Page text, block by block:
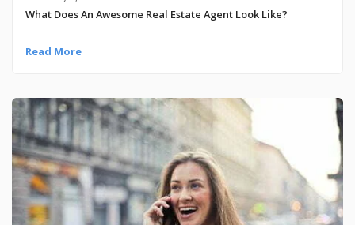
What Does An Awesome Real Estate Agent Look Like?
Read More